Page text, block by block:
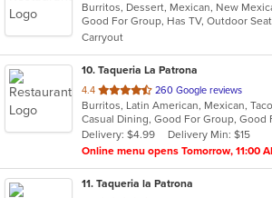
of
5
stars.
Burritos, Dessert, Mexican, New
Carryout
10. Taqueria La Patrona
4.4 out
of
5
stars.
260 Google reviews
Burritos, Latin American, Mexican, Taco
Casual Dining, Good For Group, Good
Delivery: $4.99
Delivery Min: $15
Online menu opens Tomorrow, 11:00
11. Taqueria la Patrona